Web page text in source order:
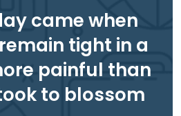
came when
tight in a
painful than
to blossom